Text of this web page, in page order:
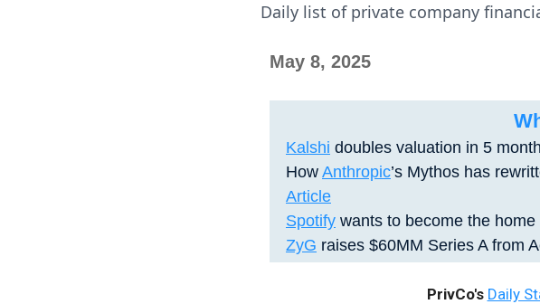
Daily list of private company
May 8, 2025
Kalshi doubles valuation in 5
How Anthropic’s Mythos has
Article
Spotify wants to become the
ZyG raises $60MM Series A from
PrivCo's Daily